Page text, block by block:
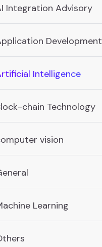
Integration Advisory
Development
Intelligence
chain Technology
vision
Learning